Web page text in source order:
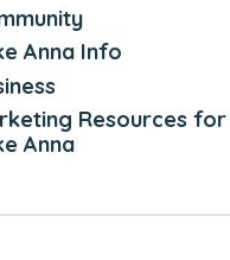
Anna Info
Resources for
Anna